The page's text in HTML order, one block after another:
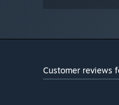
Customer reviews